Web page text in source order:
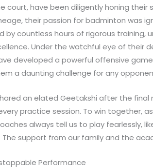
have been diligently honing their
their passion for badminton was
by countless hours of rigorous training,
Under the watchful eye of their
developed a powerful offensive
a daunting challenge for any
an elated Geetakshi after the final
practice session. To win together,
always tell us to play fearlessly,
support from our family and the
Performance